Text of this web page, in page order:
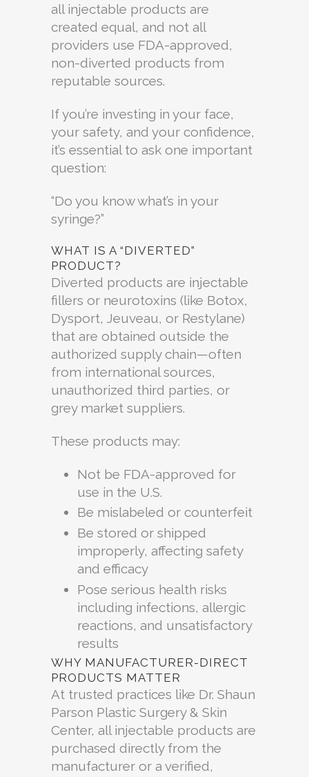
all injectable products are
created equal, and not all
providers use FDA-approved,
non-diverted products from
reputable sources.
If you’re investing in your face,
your safety, and your confidence,
it’s essential to ask one important
question:
“Do you know what’s in your
syringe?”
WHAT IS A “DIVERTED”
PRODUCT?
Diverted products are injectable
fillers or neurotoxins (like Botox,
Dysport, Jeuveau, or Restylane)
that are obtained outside the
authorized supply chain—often
from international sources,
unauthorized third parties, or
grey market suppliers.
These products may:
Not be FDA-approved for
use in the U.S.
Be mislabeled or counterfeit
Be stored or shipped
improperly, affecting safety
and efficacy
Pose serious health risks
including infections, allergic
reactions, and unsatisfactory
results
WHY MANUFACTURER-DIRECT
PRODUCTS MATTER
At trusted practices like Dr. Shaun
Parson Plastic Surgery & Skin
Center, all injectable products are
purchased directly from the
manufacturer or a verified,